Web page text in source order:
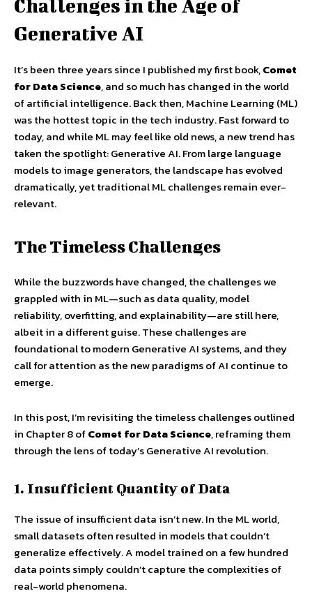
Challenges in the Age of
Generative AI
It’s been three years since I published my first book,Comet
for Data Science, and so much has changed in the world
of artificial intelligence. Back then, Machine Learning (ML)
was the hottest topic in the tech industry. Fast forward to
today, and while ML may feel like old news, a new trend has
taken the spotlight: Generative AI. From large language
models to image generators, the landscape has evolved
dramatically, yet traditional ML challenges remain ever-
relevant.
The Timeless Challenges
While the buzzwords have changed, the challenges we
grappled with in ML—such as data quality, model
reliability, overfitting, and explainability—are still here,
albeit in a different guise. These challenges are
foundational to modern Generative AI systems, and they
call for attention as the new paradigms of AI continue to
emerge.
In this post, I’m revisiting the timeless challenges outlined
in Chapter 8 ofComet for Data Science, reframing them
through the lens of today’s Generative AI revolution.
1. Insufficient Quantity of Data
The issue of insufficient data isn’t new. In the ML world,
small datasets often resulted in models that couldn’t
generalize effectively. A model trained on a few hundred
data points simply couldn’t capture the complexities of
real-world phenomena.